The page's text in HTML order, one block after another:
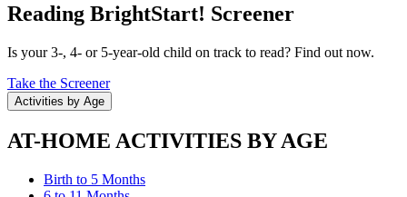
Reading BrightStart! Screener
Is your 3-, 4- or 5-year-old child on track to read? Find out now.
Take the Screener
Activities by Age
AT-HOME ACTIVITIES BY AGE
Birth to 5 Months